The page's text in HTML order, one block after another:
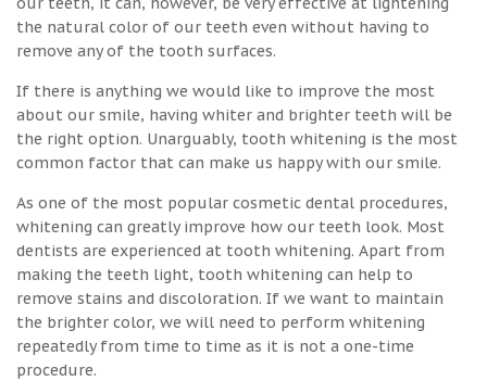
the natural color of our teeth even without having to
remove any of the tooth surfaces.
If there is anything we would like to improve the most
about our smile, having whiter and brighter teeth will be
the right option. Unarguably, tooth whitening is the most
common factor that can make us happy with our smile.
As one of the most popular cosmetic dental procedures,
whitening can greatly improve how our teeth look. Most
dentists are experienced at tooth whitening. Apart from
making the teeth light, tooth whitening can help to
remove stains and discoloration. If we want to maintain
the brighter color, we will need to perform whitening
repeatedly from time to time as it is not a one-time
procedure.